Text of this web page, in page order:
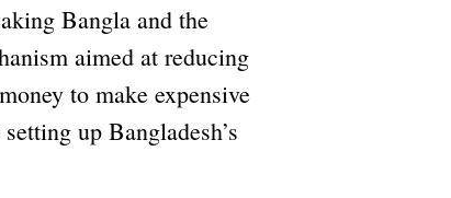
Bangla and the
aimed at reducing
to make expensive
up Bangladesh’s